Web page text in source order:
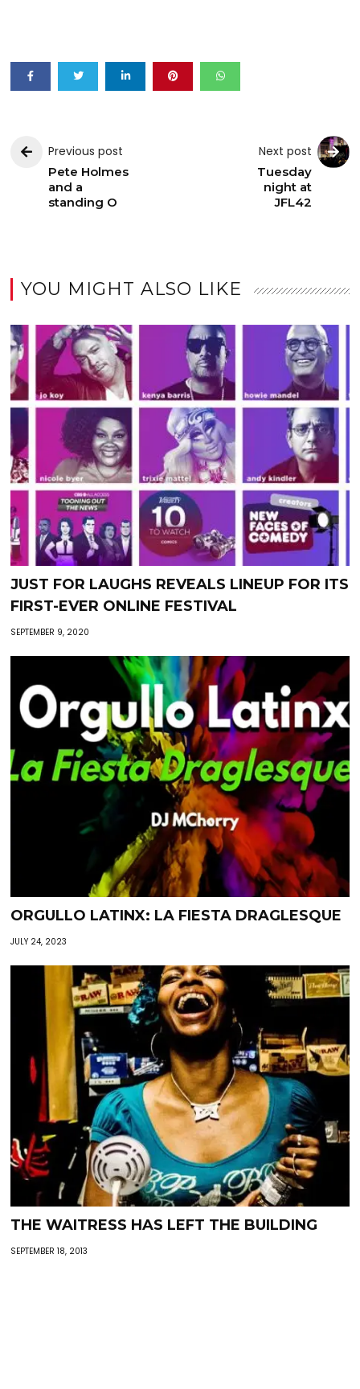
Previous post
Pete Holmes
and a
standing O
Next post
Tuesday
night at
JFL42
YOU MIGHT ALSO LIKE
JUST FOR LAUGHS REVEALS LINEUP FOR ITS
FIRST-EVER ONLINE FESTIVAL
SEPTEMBER 9, 2020
ORGULLO LATINX: LA FIESTA DRAGLESQUE
JULY 24, 2023
THE WAITRESS HAS LEFT THE BUILDING
SEPTEMBER 18, 2013